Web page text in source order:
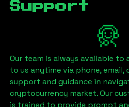
Support
Our team is always available to
to us anytime via phone,
support and guidance in
cryptocurrency market. Our
is trained to provide prompt